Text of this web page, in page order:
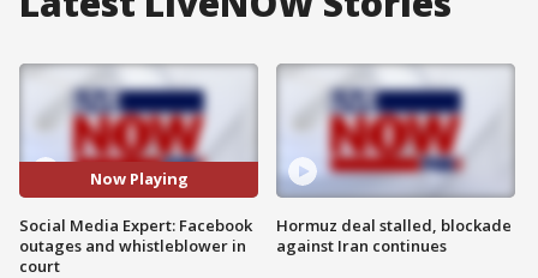
Now Playing
Social Media Expert: Facebook
outages and whistleblower in
court
Hormuz deal stalled, blockade
against Iran continues